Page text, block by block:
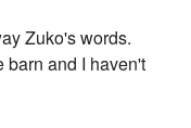
Zuko's words.
barn and I haven't